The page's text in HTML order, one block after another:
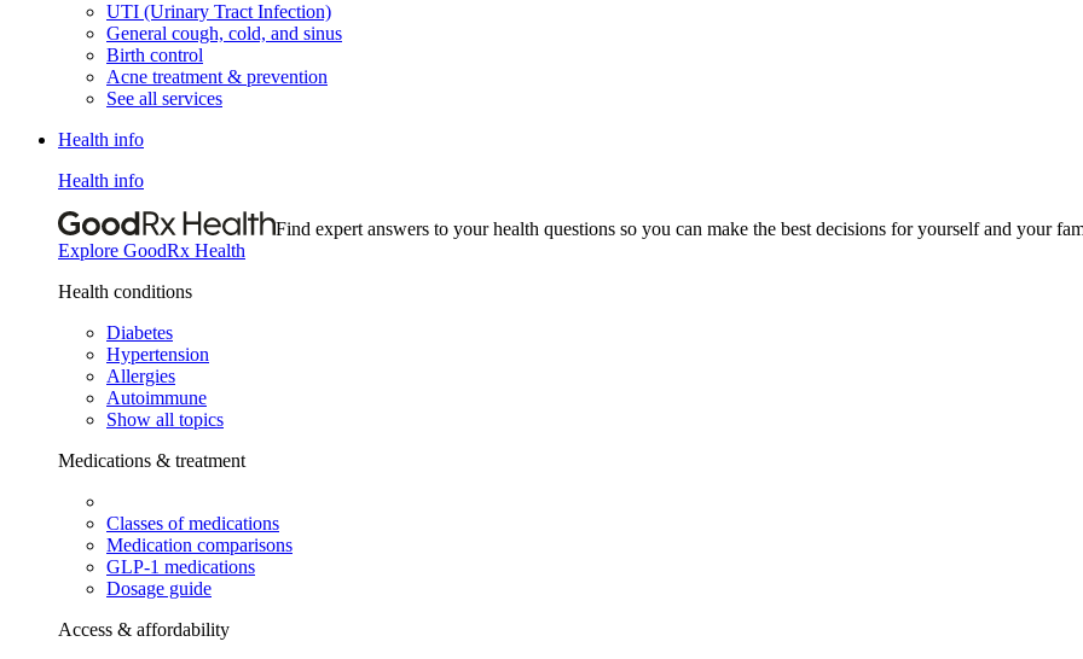
UTI (Urinary Tract Infection)
General cough, cold, and sinus
Birth control
Acne treatment & prevention
See all services
Health info
Health info
Find expert answers to your health questions so you can make the best decisions for yourself and your
Explore GoodRx Health
Health conditions
Diabetes
Hypertension
Allergies
Autoimmune
Show all topics
Medications & treatment
Classes of medications
Medication comparisons
GLP-1 medications
Dosage guide
Access & affordability